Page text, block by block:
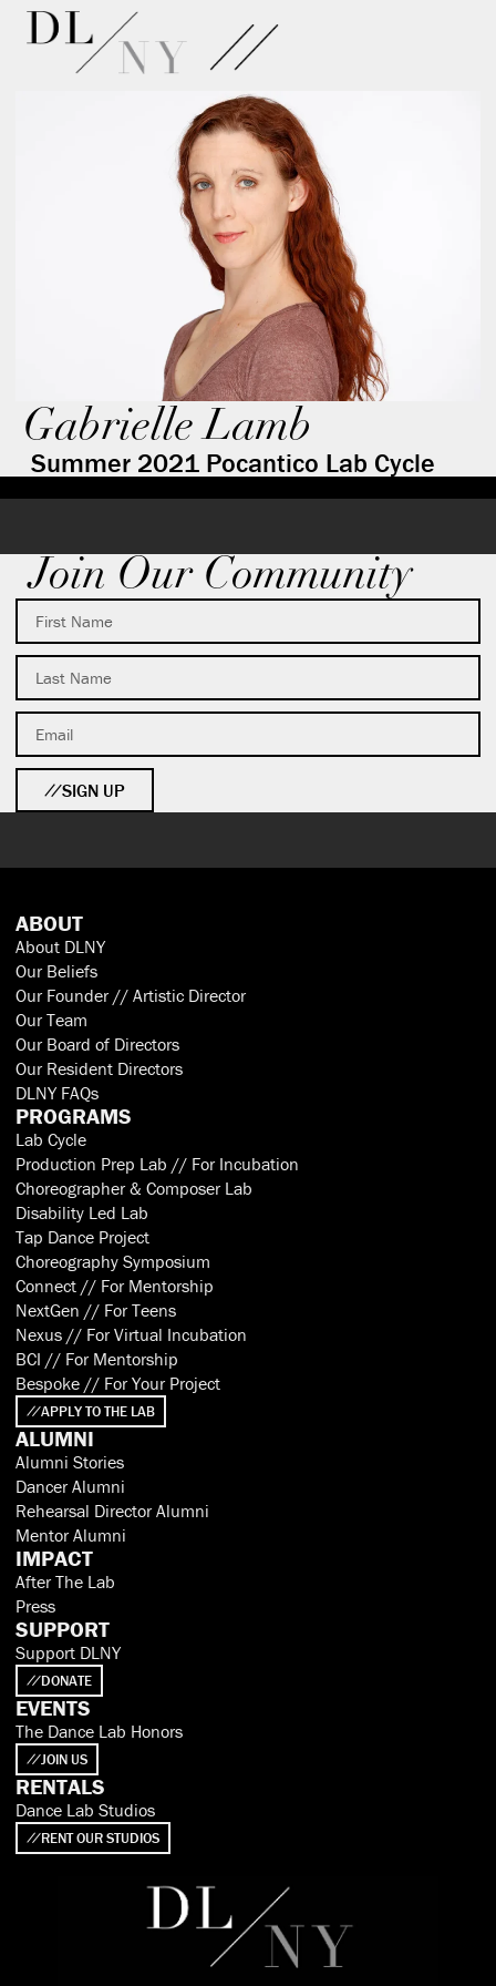
Gabrielle Lamb
Summer 2021 Pocantico Lab Cycle
Join Our Community
SIGN UP
ABOUT
About DLNY
Our Beliefs
Our Founder // Artistic Director
Our Team
Our Board of Directors
Our Resident Directors
DLNY FAQs
PROGRAMS
Lab Cycle
Production Prep Lab // For Incubation
Choreographer & Composer Lab
Disability Led Lab
Tap Dance Project
Choreography Symposium
Connect // For Mentorship
NextGen // For Teens
Nexus // For Virtual Incubation
BCI // For Mentorship
Bespoke // For Your Project
APPLY TO THE LAB
ALUMNI
Alumni Stories
Dancer Alumni
Rehearsal Director Alumni
Mentor Alumni
IMPACT
After The Lab
Press
SUPPORT
Support DLNY
DONATE
EVENTS
The Dance Lab Honors
JOIN US
RENTALS
Dance Lab Studios
RENT OUR STUDIOS